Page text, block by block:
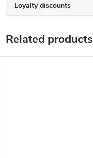
Loyalty discounts
Related products